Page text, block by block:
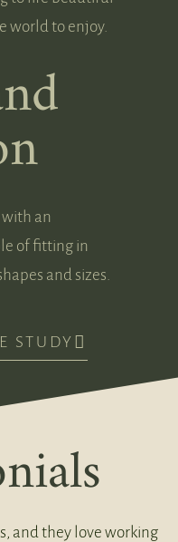
world to enjoy.
with an
of fitting in
and sizes.
STUDY
and they love working